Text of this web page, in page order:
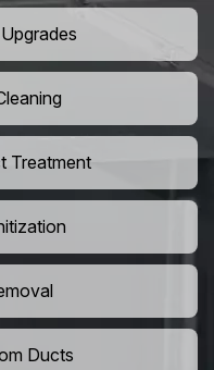
Treatment
Ducts